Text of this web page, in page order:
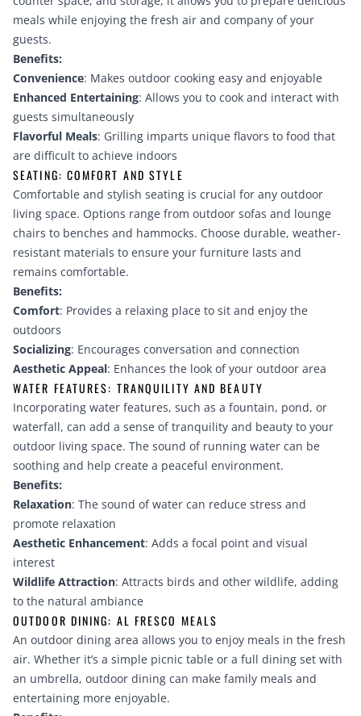
meals while enjoying the fresh air and company of your
guests.
Benefits:
Convenience: Makes outdoor cooking easy and enjoyable
Enhanced Entertaining: Allows you to cook and interact with
guests simultaneously
Flavorful Meals: Grilling imparts unique flavors to food that
are difficult to achieve indoors
SEATING: COMFORT AND STYLE
Comfortable and stylish seating is crucial for any outdoor
living space. Options range from outdoor sofas and lounge
chairs to benches and hammocks. Choose durable, weather-
resistant materials to ensure your furniture lasts and
remains comfortable.
Benefits:
Comfort: Provides a relaxing place to sit and enjoy the
outdoors
Socializing: Encourages conversation and connection
Aesthetic Appeal: Enhances the look of your outdoor area
WATER FEATURES: TRANQUILITY AND BEAUTY
Incorporating water features, such as a fountain, pond, or
waterfall, can add a sense of tranquility and beauty to your
outdoor living space. The sound of running water can be
soothing and help create a peaceful environment.
Benefits:
Relaxation: The sound of water can reduce stress and
promote relaxation
Aesthetic Enhancement: Adds a focal point and visual
interest
Wildlife Attraction: Attracts birds and other wildlife, adding
to the natural ambiance
OUTDOOR DINING: AL FRESCO MEALS
An outdoor dining area allows you to enjoy meals in the fresh
air. Whether it’s a simple picnic table or a full dining set with
an umbrella, outdoor dining can make family meals and
entertaining more enjoyable.